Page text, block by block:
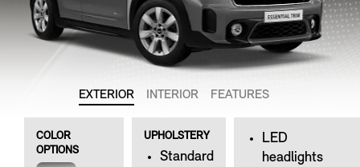
EXTERIOR INTERIOR FEATURES
COLOR
OPTIONS
UPHOLSTERY
Standard
LED
headlights